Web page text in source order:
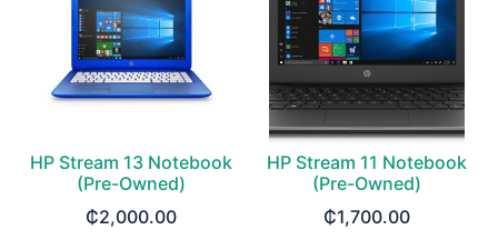
HP Stream 13 Notebook
(Pre-Owned)
₵2,000.00
HP Stream 11 Notebook
(Pre-Owned)
₵1,700.00